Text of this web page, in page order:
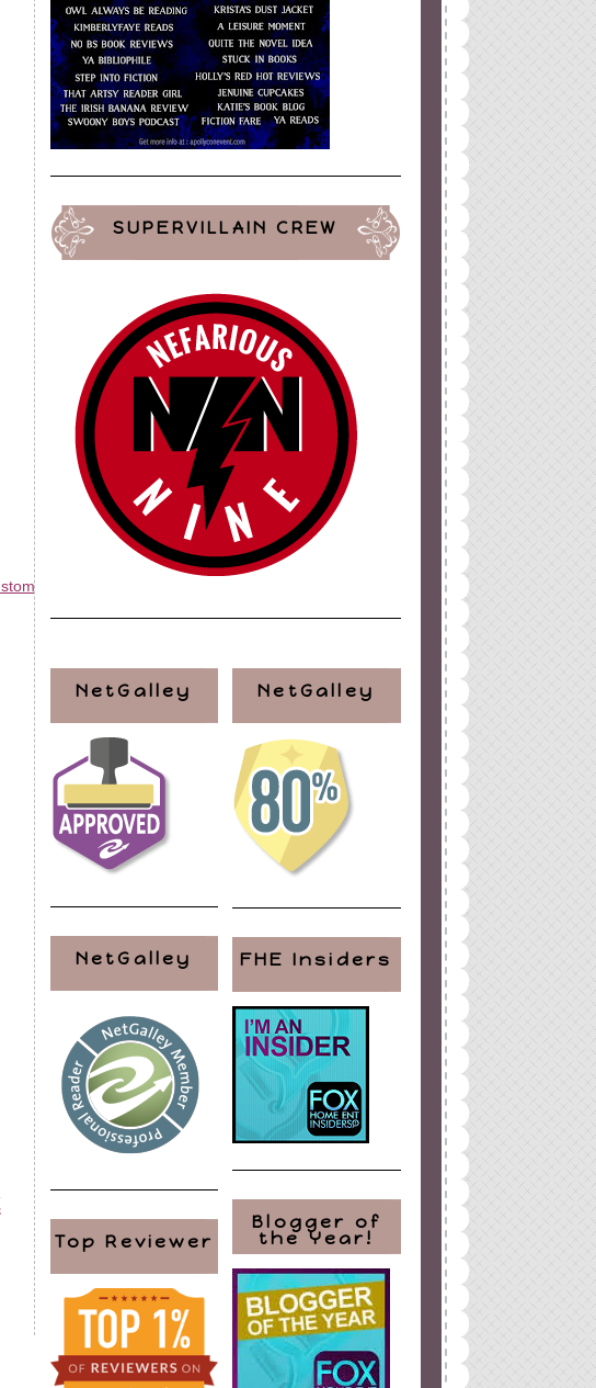
Blog Design
SUPERVILLAIN CREW
NetGalley
NetGalley
Top Reviewer
NetGalley
FHE Insiders
Blogger of
the Year!